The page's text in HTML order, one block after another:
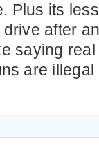
Plus its
after
saying
are